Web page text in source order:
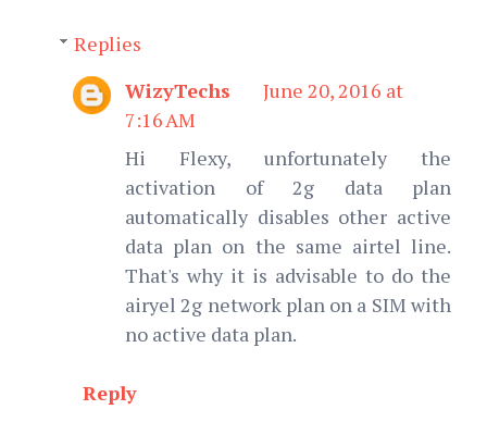
Replies
WizyTechs
June 20, 2016 at
7:16 AM
Hi Flexy, unfortunately the
activation of 2g data plan
automatically disables other active
data plan on the same airtel line.
That's why it is advisable to do the
airyel 2g network plan on a SIM with
no active data plan.
Reply